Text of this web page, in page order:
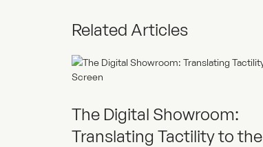
Related Articles
The Digital Showroom:
Translating Tactility to the